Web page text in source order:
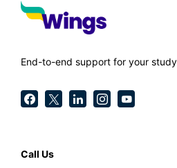
End-to-end support for your
Call Us